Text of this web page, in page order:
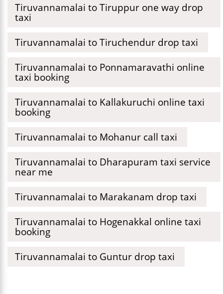
Tiruvannamalai to Tiruppur one way drop
taxi
Tiruvannamalai to Tiruchendur drop taxi
Tiruvannamalai to Ponnamaravathi online
taxi booking
Tiruvannamalai to Kallakuruchi online taxi
booking
Tiruvannamalai to Mohanur call taxi
Tiruvannamalai to Dharapuram taxi service
near me
Tiruvannamalai to Marakanam drop taxi
Tiruvannamalai to Hogenakkal online taxi
booking
Tiruvannamalai to Guntur drop taxi